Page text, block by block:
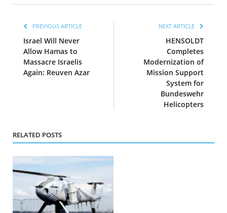
PREVIOUS ARTICLE
Israel Will Never
Allow Hamas to
Massacre Israelis
Again: Reuven Azar
NEXT ARTICLE
HENSOLDT
Completes
Modernization of
Mission Support
System for
Bundeswehr
Helicopters
RELATED POSTS